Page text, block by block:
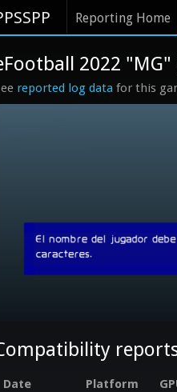
Reporting Home
2022
reported log data for this
Date Platform